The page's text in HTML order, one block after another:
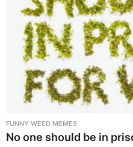
FUNNY WEED MEMES
No one should be in